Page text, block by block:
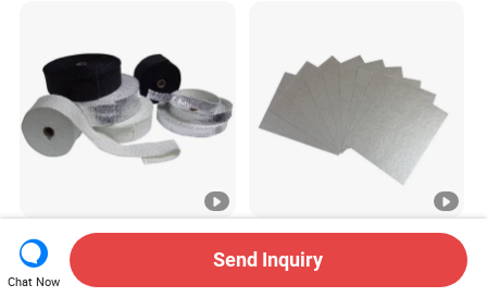
Aluminum High Tadpole
Gasket Pipe Heat Insulation
Fabric Ladder Ceramic
Versatile Phlogopite Mica
Sheet and Mica Tape for
High Temperature Electrical
Chat Now
Send Inquiry